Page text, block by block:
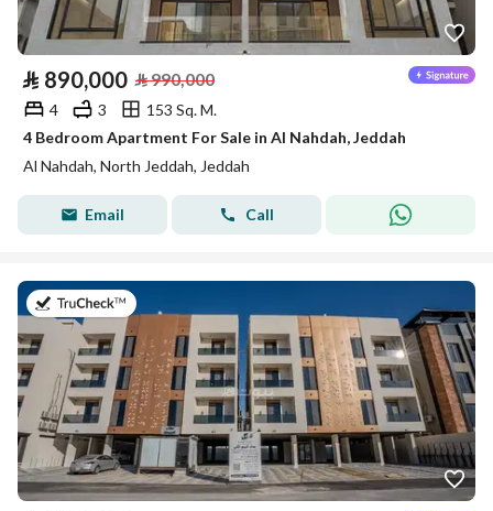
⃁ 890,000 ⃁990,000
4 3
153 Sq. M.
4 Bedroom Apartment For Sale in Al Nahdah, Jeddah
Al Nahdah, North Jeddah, Jeddah
Email Call